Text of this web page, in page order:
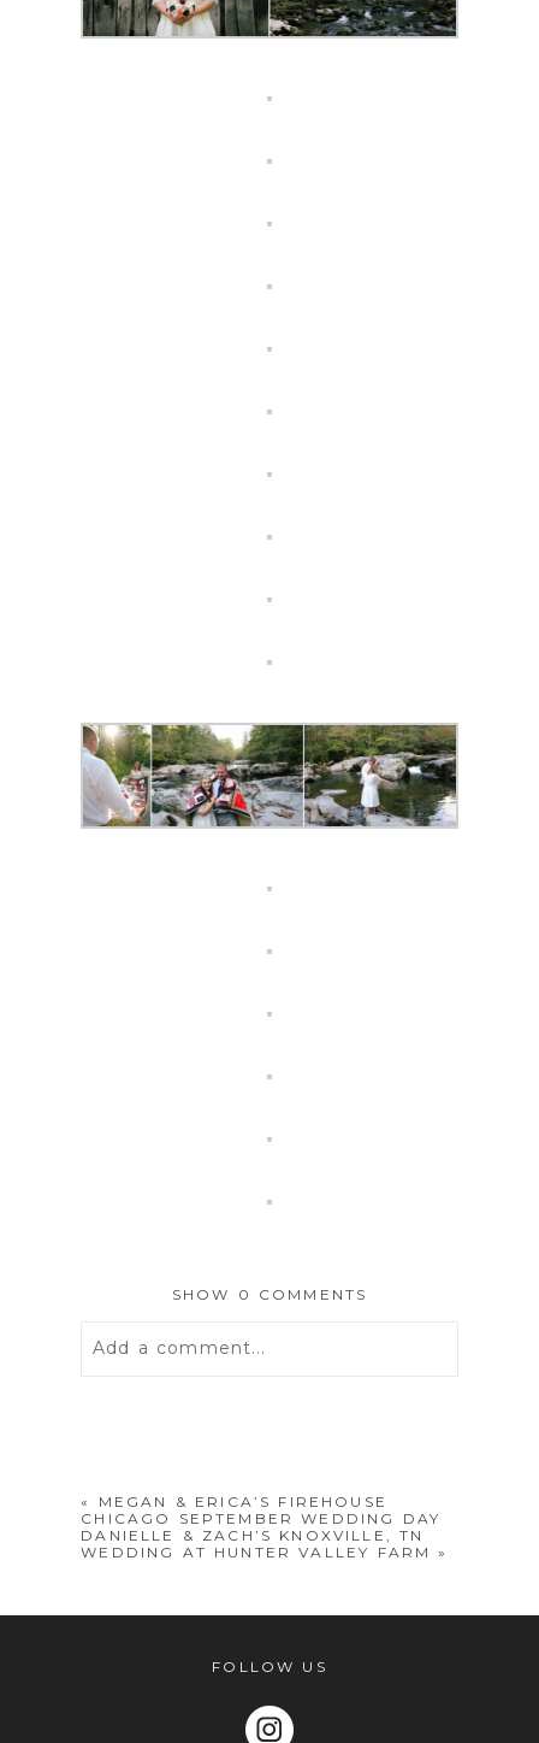
SHOW 0 COMMENTS
Add a comment...
«
MEGAN & ERICA’S FIREHOUSE
CHICAGO SEPTEMBER WEDDING DAY
DANIELLE & ZACH’S KNOXVILLE, TN
WEDDING AT HUNTER VALLEY FARM
»
FOLLOW US